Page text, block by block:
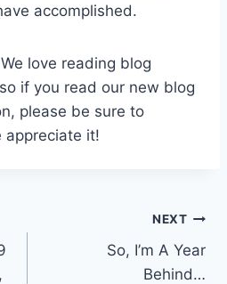
accomplished.
love reading blog
if you read our new blog
please be sure to
appreciate it!
NEXT
So, I’m A Year
Behind…